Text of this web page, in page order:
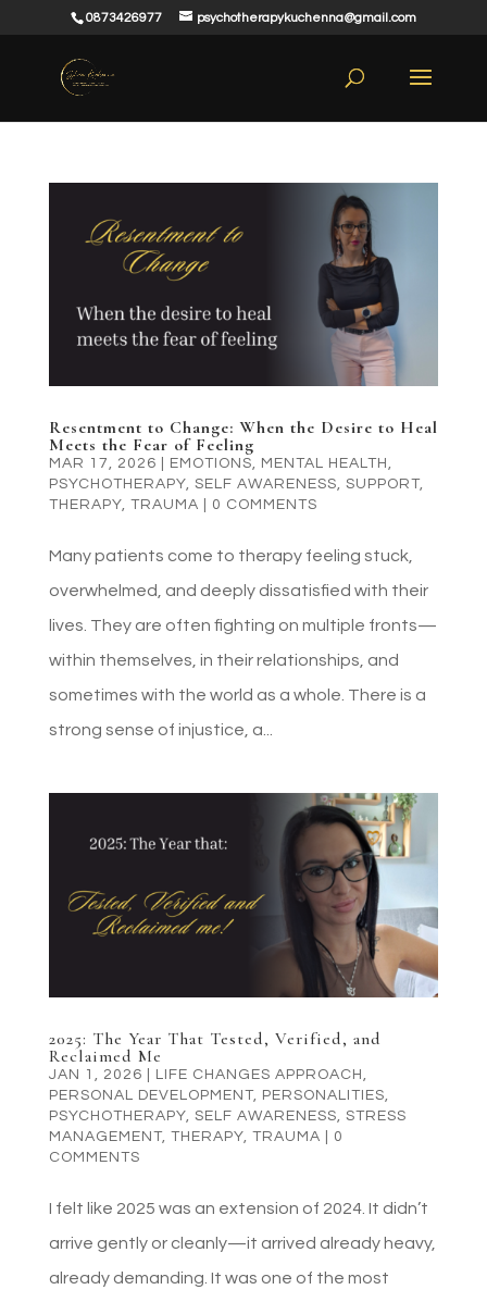
0873426977 psychotherapykuchenna@gmail.com
Resentment to Change: When the Desire to Heal
Meets the Fear of Feeling
MAR 17, 2026 EMOTIONS, MENTAL HEALTH ,
PSYCHOTHERAPY, SELF AWARENESS, SUPPORT,
THERAPY, TRAUMA 0 COMMENTS
Many patients come to therapy feeling stuck,
overwhelmed, and deeply dissatisfied with their
lives. They are often fighting on multiple fronts—
within themselves, in their relationships, and
sometimes with the world as a whole. There is a
strong sense of injustice, a...
2025: The Year That Tested, Verified, and
Reclaimed Me
JAN 1, 2026 LIFE CHANGES APPROACH ,
PERSONAL DEVELOPMENT, PERSONALITIES,
PSYCHOTHERAPY, SELF AWARENESS, STRESS
MANAGEMENT, THERAPY, TRAUMA
0
COMMENTS
I felt like 2025 was an extension of 2024. It didn’t
arrive gently or cleanly—it arrived already heavy,
already demanding. It was one of the most